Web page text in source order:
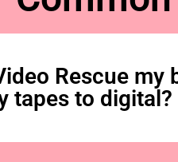
Rescue my
tapes to digital?